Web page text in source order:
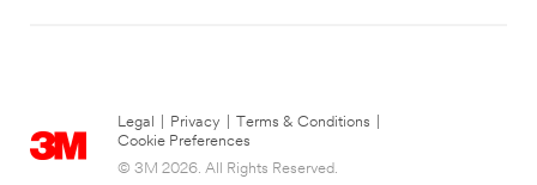
Legal Privacy Terms & Conditions
Cookie Preferences
© 3M 2026. All Rights Reserved.